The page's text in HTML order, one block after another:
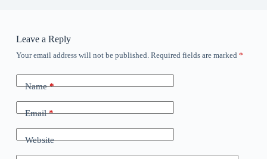
Leave a Reply
Your email address will not be published. Required fields are marked *
Name*
Email*
Website